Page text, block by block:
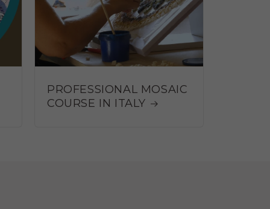
PROFESSIONAL MOSAIC
COURSE IN ITALY